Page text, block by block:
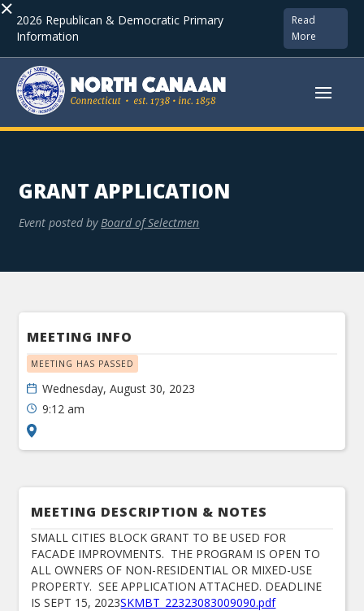
× 2026 Republican & Democratic Primary
Information
Read
More
GRANT APPLICATION
Event posted by Board of Selectmen
MEETING INFO
MEETING HAS PASSED
Wednesday, August 30, 2023
9:12 am
MEETING DESCRIPTION & NOTES
SMALL CITIES BLOCK GRANT TO BE USED FOR
FACADE IMPROVMENTS. THE PROGRAM IS OPEN TO
ALL OWNERS OF NON-RESIDENTIAL OR MIXED-USE
PROPERTY. SEE APPLICATION ATTACHED. DEADLINE
IS SEPT 15, 2023SKMBT_22323083009090.pdf